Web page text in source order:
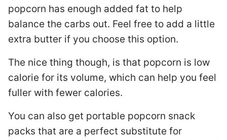
popcorn has enough added fat to help
balance the carbs out. Feel free to add a little
extra butter if you choose this option.
The nice thing though, is that popcorn is low
calorie for its volume, which can help you feel
fuller with fewer calories.
You can also get portable popcorn snack
packs that are a perfect substitute for